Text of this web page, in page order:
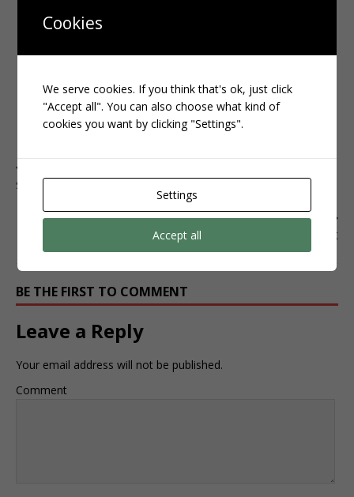
MELHOR SITE PARA ADQUIRIR
SEGUIDORES BRASILEIROS:
SEGUIDORES
NEXT
TIKTOK
BE THE FIRST TO COMMENT
Leave a Reply
Your email address will not be published.
Comment
Cookies
We serve cookies. If you think that's ok, just click
"Accept all". You can also choose what kind of
cookies you want by clicking "Settings".
Settings
Accept all